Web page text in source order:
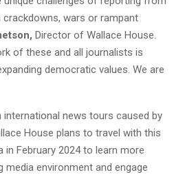
wars or rampant
Director of Wallace House.
of these and all journalists is
democratic values. We are
international news tours caused by
House plans to travel with this
in February 2024 to learn more
media environment and engage